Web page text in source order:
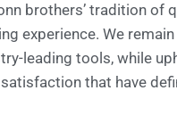
brothers’ tradition of
experience. We remain
leading tools, while
that have